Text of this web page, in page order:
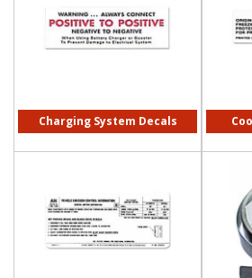
Charging System Decals